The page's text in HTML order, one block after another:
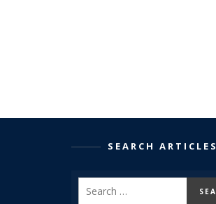
SEARCH ARTICLES